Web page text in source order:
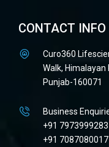
CONTACT INFO
Curo360
Walk, Himalayan
Punjab-160071
Business
+91 7973999283
+91 7087080017